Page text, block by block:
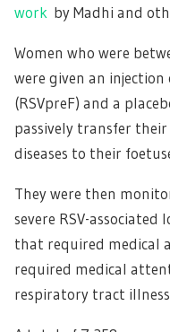
work by Madhi and
Women who were
were given an
(RSVpreF) and a
passively transfer
diseases to their
They were then
severe RSV-
that required medical
required medical
respiratory tract